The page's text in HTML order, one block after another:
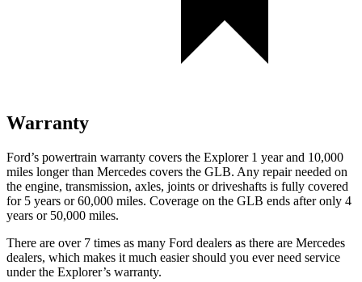
Warranty
Ford’s powertrain warranty covers the Explorer 1 year and 10,000
miles longer than Mercedes covers the GLB. Any repair needed on
the engine, transmission, axles, joints or driveshafts is fully covered
for 5 years or 60,000 miles. Coverage on the GLB ends after only 4
years or 50,000 miles.
There are over 7 times as many Ford dealers as there are Mercedes
dealers, which makes it much easier should you ever need service
under the Explorer’s warranty.